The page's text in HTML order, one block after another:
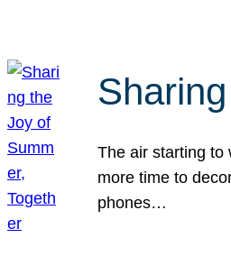
The air starting to
more time to
phones…